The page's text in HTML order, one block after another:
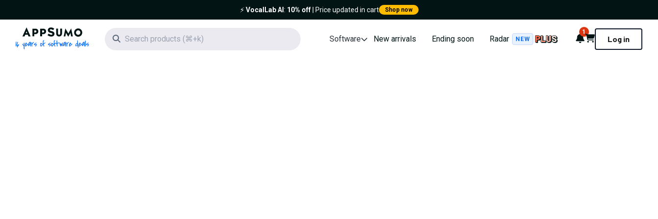
⚡️VocalLab AI : 10% off| Price updated in cart Shop now
AppSumo - 16 years of software deals
Search icon Software New arrivals Ending soon Radar NEW Notifications
1
Cart Log in